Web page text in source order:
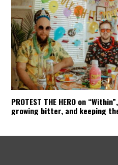
PROTEST THE HERO on
growing bitter, and keeping